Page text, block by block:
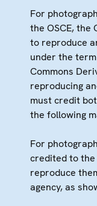
For
the OSCE, the
to reproduce
under the
Commons
reproducing
must credit
the following
For
credited to the
reproduce
agency, as